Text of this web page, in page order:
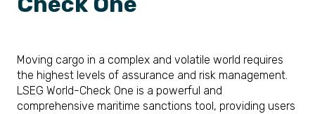
Moving cargo in a complex and volatile world requires
the highest levels of assurance and risk management.
LSEG World-Check One is a powerful and
comprehensive maritime sanctions tool, providing users